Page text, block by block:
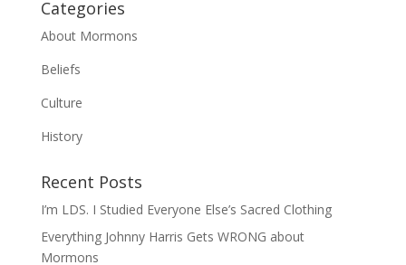
Categories
About Mormons
Beliefs
Culture
History
Recent Posts
I’m LDS. I Studied Everyone Else’s Sacred Clothing
Everything Johnny Harris Gets WRONG about
Mormons